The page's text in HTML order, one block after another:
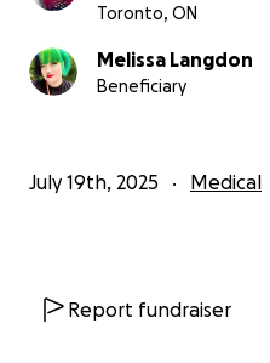
Toronto, ON
Melissa Langdon
Beneficiary
July 19th, 2025 Medical
Report fundraiser